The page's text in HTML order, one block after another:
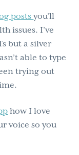
postsyou’ll
issues. I’ve
but a silver
able to type
trying out
how I love
voice so you